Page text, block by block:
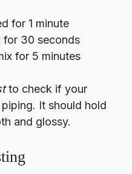
for 1 minute
for 30 seconds
for 5 minutes
to check if your
It should hold
and glossy.